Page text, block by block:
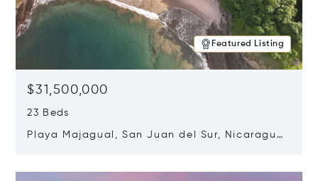
Featured Listing
$31,500,000
23 Beds
Playa Majagual, San Juan del Sur, Nicaragua